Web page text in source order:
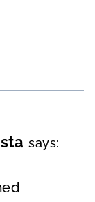
says: